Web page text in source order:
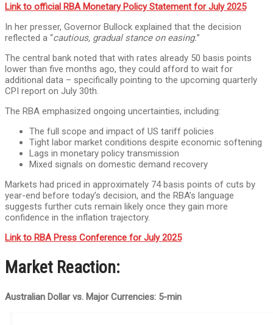
Link to official RBA Monetary Policy Statement for July 2025
In her presser, Governor Bullock explained that the decision
reflected a “cautious, gradual stance on easing.”
The central bank noted that with rates already 50 basis points
lower than five months ago, they could afford to wait for
additional data – specifically pointing to the upcoming quarterly
CPI report on July 30th.
The RBA emphasized ongoing uncertainties, including:
The full scope and impact of US tariff policies
Tight labor market conditions despite economic softening
Lags in monetary policy transmission
Mixed signals on domestic demand recovery
Markets had priced in approximately 74 basis points of cuts by
year-end before today’s decision, and the RBA’s language
suggests further cuts remain likely once they gain more
confidence in the inflation trajectory.
Link to RBA Press Conference for July 2025
Market Reaction:
Australian Dollar vs. Major Currencies: 5-min